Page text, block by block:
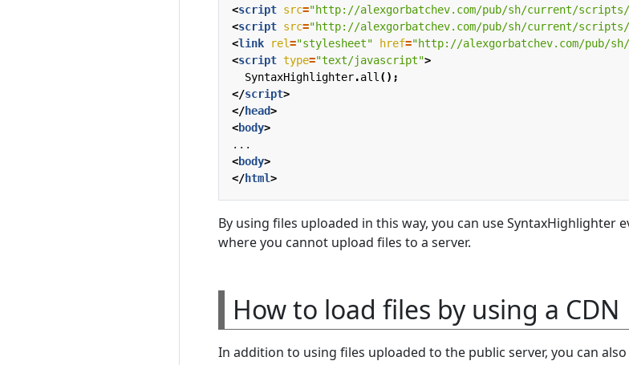
<script src="http://alexgorbatchev.com/pub/sh/current/
<script src="http://alexgorbatchev.com/pub/sh/current/scripts/
<link rel="stylesheet" href="http://alexgorbatchev.com/pub/
<script type="text/javascript">
SyntaxHighlighter.all ();
</script>
</head>
<body>
<body>
</html>
By using files uploaded in this way, you can use SyntaxHighlighter
where you cannot upload files to a server.
How to load files by using a CDN
In addition to using files uploaded to the public server, you can also